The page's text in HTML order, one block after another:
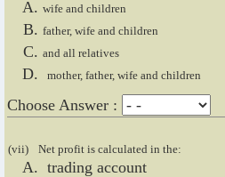
wife and children
father, wife and children
and all relatives
mother, father, wife and children
Choose Answer :
(vii) Net profit is calculated in the:
trading account